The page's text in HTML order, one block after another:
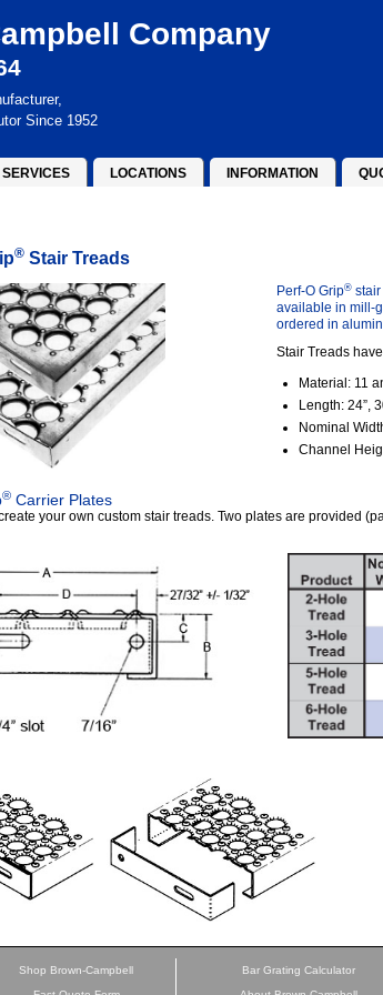
Company
Since 1952
SERVICES LOCATIONS INFORMATION
® Stair Treads
Perf-O Grip®
available in mill-
ordered in
Stair Treads
Material: 11
Length: 24”,
Nominal
Channel
® Carrier Plates
your own custom stair treads. Two plates are provided
Shop Brown-Campbell
Bar Grating Calculator